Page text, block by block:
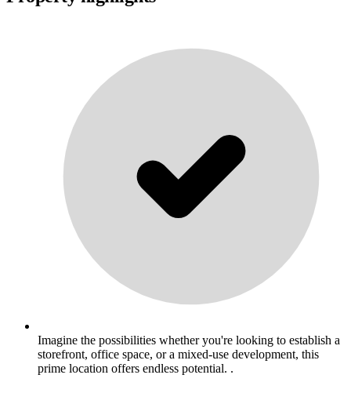
Imagine the possibilities whether you're looking to establish a
storefront, office space, or a mixed-use development, this
prime location offers endless potential. .